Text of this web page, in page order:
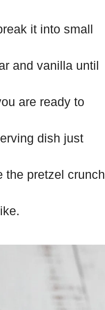
it into small
and vanilla until
are ready to
dish just
the pretzel crunch